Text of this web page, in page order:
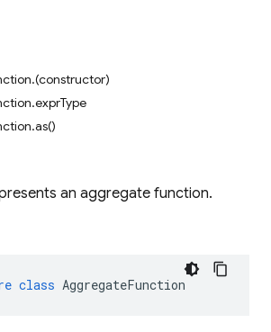
an aggregate function.
class AggregateFunction